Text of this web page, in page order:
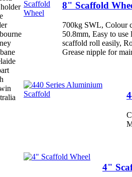
8" Scaffold
700kg SWL, Colour
50.8mm, Easy to
scaffold roll easily,
Grease nipple for
4"